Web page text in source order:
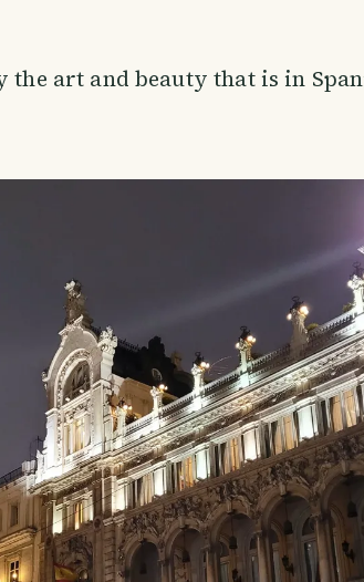
the art and beauty that is in